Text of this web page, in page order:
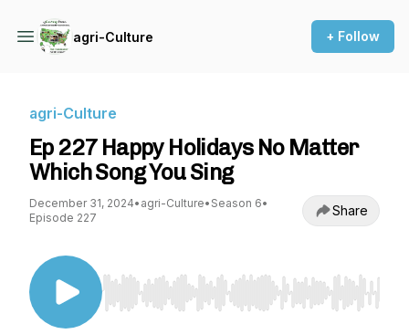
agri-Culture + Follow
agri-Culture
Ep 227 Happy Holidays No Matter
Which Song You Sing
December 31, 2024• agri-Culture• Season 6•
Episode 227
Share
Use Left/Right to seek, Home/End to jump to